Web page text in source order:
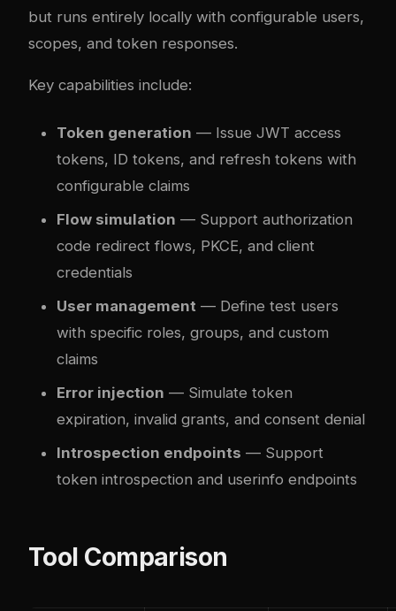
but runs entirely locally with configurable users,
scopes, and token responses.
Key capabilities include:
Token generation — Issue JWT access
tokens, ID tokens, and refresh tokens with
configurable claims
Flow simulation — Support authorization
code redirect flows, PKCE, and client
credentials
User management — Define test users
with specific roles, groups, and custom
claims
Error injection — Simulate token
expiration, invalid grants, and consent denial
Introspection endpoints — Support
token introspection and userinfo endpoints
Tool Comparison